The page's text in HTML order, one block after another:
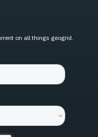
on all things geogrid.